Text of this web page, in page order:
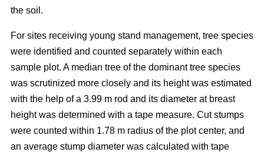
the soil.
For sites receiving young stand management, tree species
were identified and counted separately within each
sample plot. A median tree of the dominant tree species
was scrutinized more closely and its height was estimated
with the help of a 3.99 m rod and its diameter at breast
height was determined with a tape measure. Cut stumps
were counted within 1.78 m radius of the plot center, and
an average stump diameter was calculated with tape